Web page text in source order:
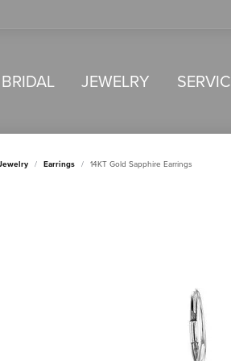
BRIDAL JEWELRY
Earrings 14KT Gold Sapphire Earrings